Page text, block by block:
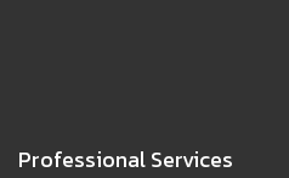
Professional Services